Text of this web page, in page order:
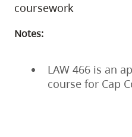
coursework
Notes:
LAW 466 is an
course for Cap